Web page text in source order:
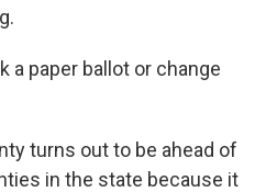
a paper ballot or change
turns out to be ahead of
in the state because it